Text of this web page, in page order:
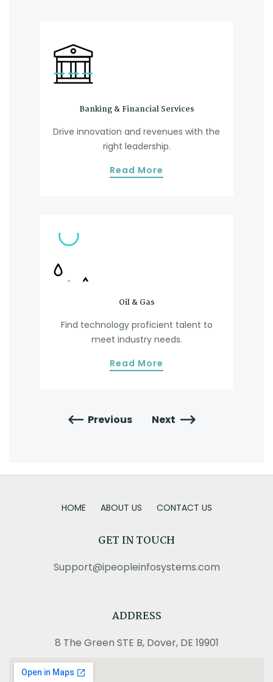
Previous
Banking & Financial Services
Drive innovation and revenues with the
right leadership.
Read More
Oil & Gas
Find technology proficient talent to
meet industry needs.
Read More
Next
HOME ABOUT US CONTACT US
GET IN TOUCH
Support@ipeopleinfosystems.com
ADDRESS
8 The Green STE B, Dover, DE 19901